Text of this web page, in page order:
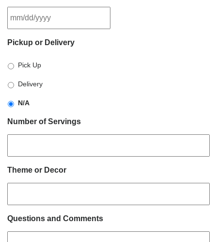
slash
slash
YYYY
Pickup or Delivery
Pick Up
Delivery
N/A
Number of Servings
Theme or Decor
Questions and Comments